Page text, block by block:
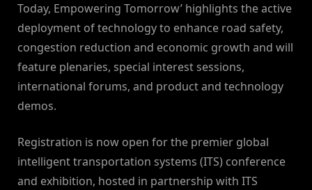
Today, Empowering Tomorrow’ highlights the active
deployment of technology to enhance road safety,
congestion reduction and economic growth and will
feature plenaries, special interest sessions,
international forums, and product and technology
demos.
Registration is now open for the premier global
intelligent transportation systems (ITS) conference
and exhibition, hosted in partnership with ITS